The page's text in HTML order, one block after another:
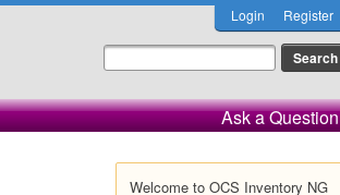
Login Register
Ask a Question
Welcome to OCS Inventory NG